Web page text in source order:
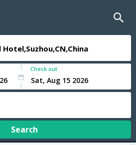
Check out
Search